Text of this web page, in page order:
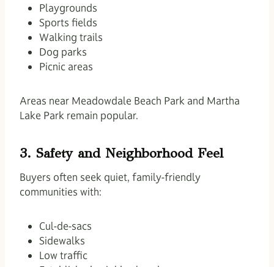
Playgrounds
Sports fields
Walking trails
Dog parks
Picnic areas
Areas near Meadowdale Beach Park and Martha
Lake Park remain popular.
3. Safety and Neighborhood Feel
Buyers often seek quiet, family-friendly
communities with:
Cul-de-sacs
Sidewalks
Low traffic